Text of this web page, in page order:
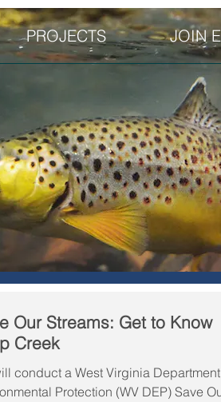
PROJECTS JOIN
Our Streams: Get to Know
Creek
conduct a West Virginia Department
Protection (WV DEP) Save